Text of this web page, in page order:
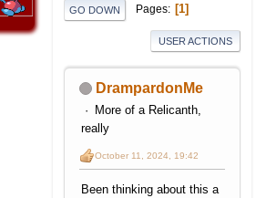
GO DOWN Pages 1
USER ACTIONS
DrampardonMe
More of a Relicanth,
really
October 11, 2024, 19:42
Been thinking about this a